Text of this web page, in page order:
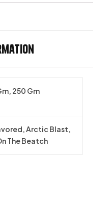
250 Gm
Arctic Blast,
The Beatch